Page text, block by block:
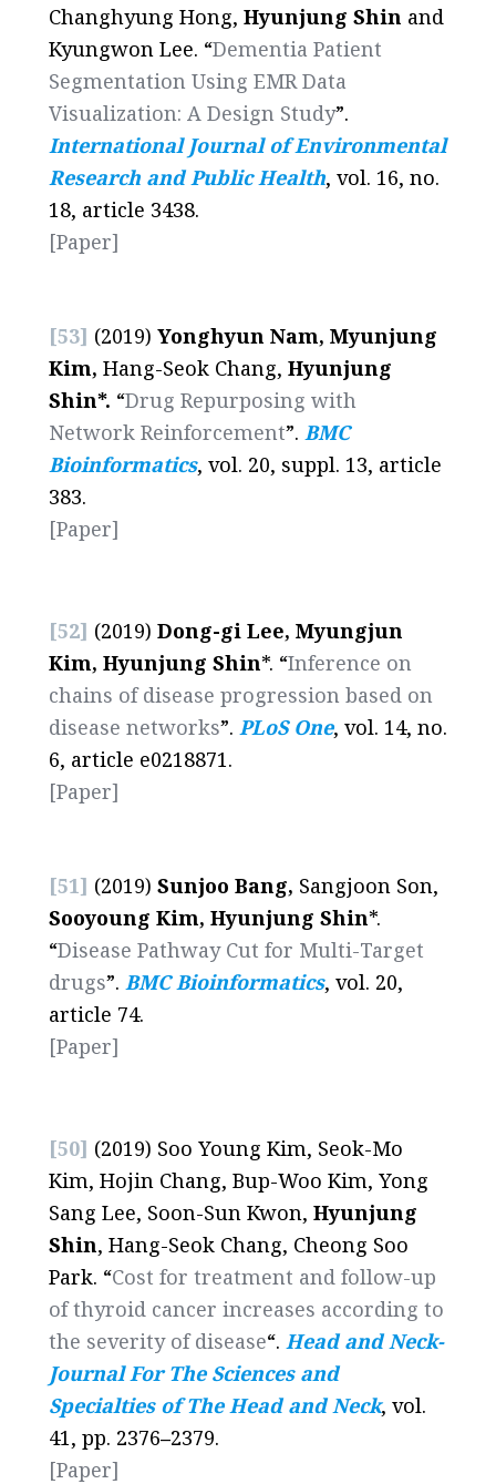
Changhyung Hong, Hyunjung Shin and
Kyungwon Lee. “Dementia Patient
Segmentation Using EMR Data
Visualization: A Design Study”.
International Journal of Environmental
Research and Public Health, vol. 16, no.
18, article 3438.
[Paper]
[53] (2019) Yonghyun Nam, Myunjung
Kim, Hang-Seok Chang, Hyunjung
Shin*. “Drug Repurposing with
Network Reinforcement”. BMC
Bioinformatics, vol. 20, suppl. 13, article
383.
[Paper]
[52] (2019) Dong-gi Lee, Myungjun
Kim, Hyunjung Shin*. “Inference on
chains of disease progression based on
disease networks”. PLoS One, vol. 14, no.
6, article e0218871.
[Paper]
[51] (2019) Sunjoo Bang, Sangjoon Son,
Sooyoung Kim, Hyunjung Shin*.
“Disease Pathway Cut for Multi-Target
drugs”. BMC Bioinformatics, vol. 20,
article 74.
[Paper]
[50] (2019) Soo Young Kim, Seok-Mo
Kim, Hojin Chang, Bup-Woo Kim, Yong
Sang Lee, Soon-Sun Kwon, Hyunjung
Shin, Hang-Seok Chang, Cheong Soo
Park. “Cost for treatment and follow-up
of thyroid cancer increases according to
the severity of disease“. Head and Neck-
Journal For The Sciences and
Specialties of The Head and Neck, vol.
41, pp. 2376–2379.
[Paper]